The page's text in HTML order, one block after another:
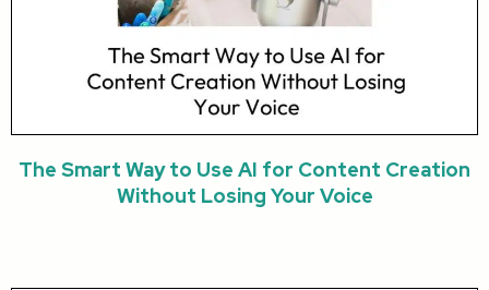
The Smart Way to Use AI for Content Creation
Without Losing Your Voice